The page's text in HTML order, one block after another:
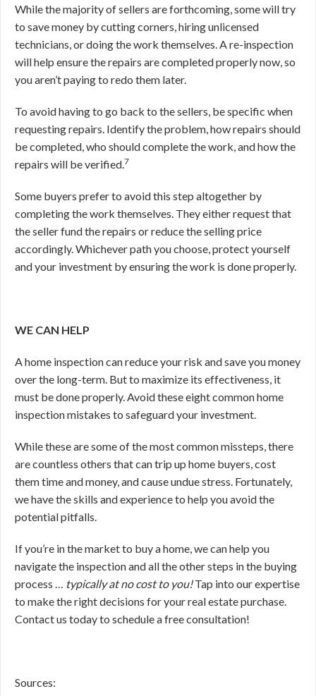
While the majority of sellers are forthcoming, some will try
to save money by cutting corners, hiring unlicensed
technicians, or doing the work themselves. A re-inspection
will help ensure the repairs are completed properly now, so
you aren’t paying to redo them later.
To avoid having to go back to the sellers, be specific when
requesting repairs. Identify the problem, how repairs should
be completed, who should complete the work, and how the
repairs will be verified.7
Some buyers prefer to avoid this step altogether by
completing the work themselves. They either request that
the seller fund the repairs or reduce the selling price
accordingly. Whichever path you choose, protect yourself
and your investment by ensuring the work is done properly.
WE CAN HELP
A home inspection can reduce your risk and save you money
over the long-term. But to maximize its effectiveness, it
must be done properly. Avoid these eight common home
inspection mistakes to safeguard your investment.
While these are some of the most common missteps, there
are countless others that can trip up home buyers, cost
them time and money, and cause undue stress. Fortunately,
we have the skills and experience to help you avoid the
potential pitfalls.
If you’re in the market to buy a home, we can help you
navigate the inspection and all the other steps in the buying
process … typically at no cost to you!Tap into our expertise
to make the right decisions for your real estate purchase.
Contact us today to schedule a free consultation!
Sources: